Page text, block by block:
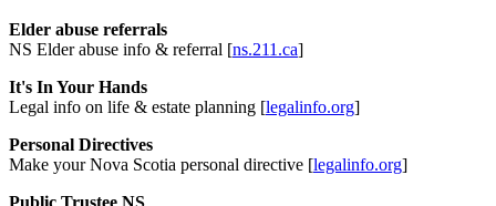
Elder abuse referrals
NS Elder abuse info & referral [ns.211.ca]
It's In Your Hands
Legal info on life & estate planning [legalinfo.org]
Personal Directives
Make your Nova Scotia personal directive [legalinfo.org]
Public Trustee NS